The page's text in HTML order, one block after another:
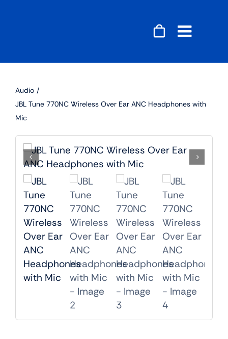
Toggle
Accessories
Audio
Gaming
Home Decor
Computers
Mobile
TVs
Audio
JBL Tune 770NC Wireless Over Ear ANC Headphones with
Mic